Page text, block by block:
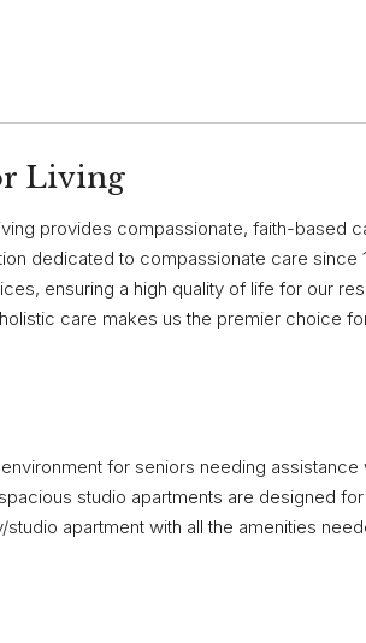
Living
provides compassionate, faith-based
dedicated to compassionate care since
ensuring a high quality of life for our
care makes us the premier choice
for seniors needing assistance
studio apartments are designed
apartment with all the amenities